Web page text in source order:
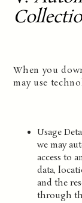
When you
may use
Usage
we may
access to
data,
and the
through